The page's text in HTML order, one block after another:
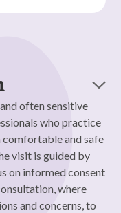
often sensitive
who practice
comfortable and safe
visit is guided by
on informed consent
where
and concerns, to